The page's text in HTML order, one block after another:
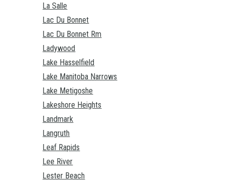
La Salle
Lac Du Bonnet
Lac Du Bonnet Rm
Ladywood
Lake Hasselfield
Lake Manitoba Narrows
Lake Metigoshe
Lakeshore Heights
Landmark
Langruth
Leaf Rapids
Lee River
Lester Beach